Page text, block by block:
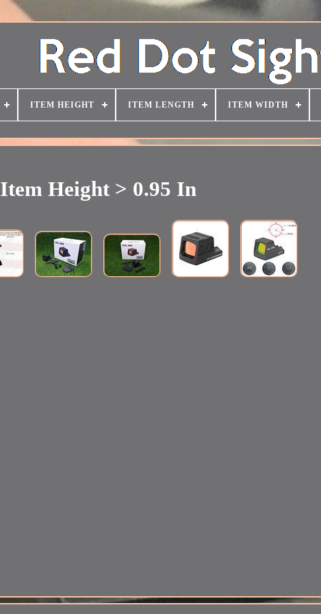
ITEM HEIGHT ITEM LENGTH ITEM WIDTH
Item Height > 0.95 In